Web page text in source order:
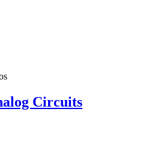
Circuits